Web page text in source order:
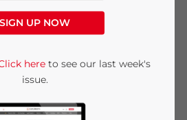
China Briefing
SIGN UP NOW
hereto see our last week's
issue.